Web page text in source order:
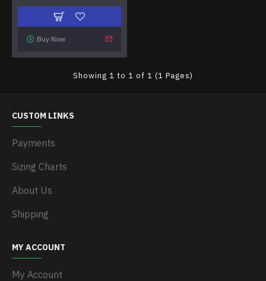
Buy Now
Showing 1 to 1 of 1 (1 Pages)
CUSTOM LINKS
Payments
Sizing Charts
About Us
Shipping
MY ACCOUNT
My Account